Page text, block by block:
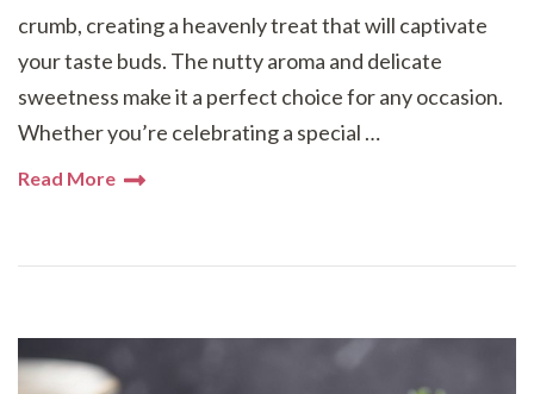
crumb, creating a heavenly treat that will captivate
your taste buds. The nutty aroma and delicate
sweetness make it a perfect choice for any occasion.
Whether you’re celebrating a special …
Read More